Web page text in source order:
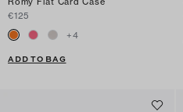
€125
+4
ADD TO BAG